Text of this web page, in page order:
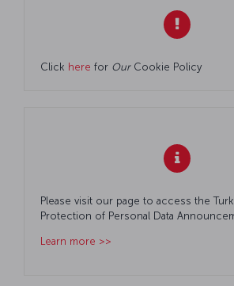
Click here for OurCookie Policy
Please visit our page to access the
Protection of Personal Data
Learn more >>